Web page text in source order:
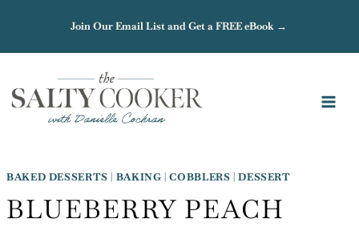
content
Join Our Email List and Get a FREE eBook →
BAKED DESSERTS | BAKING |COBBLERS |DESSERT
BLUEBERRY PEACH